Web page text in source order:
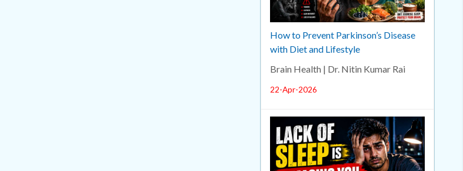
How to Prevent Parkinson’s Disease
with Diet and Lifestyle
Brain Health | Dr. Nitin Kumar Rai
22-Apr-2026